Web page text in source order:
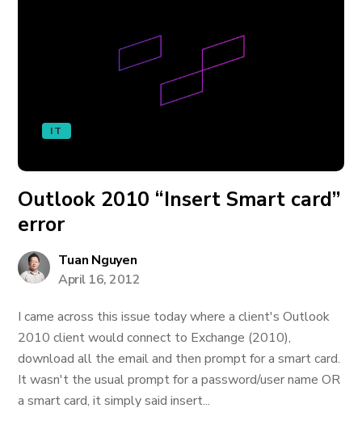
IT
Outlook 2010 “Insert Smart card”
error
Tuan Nguyen
April 16, 2012
I came across this issue today where a client's Outlook
2010 client would connect to Exchange (2010),
download all the email and then prompt for a smart card.
It wasn't the usual prompt for a password/user name OR
a smart card, it simply said insert...